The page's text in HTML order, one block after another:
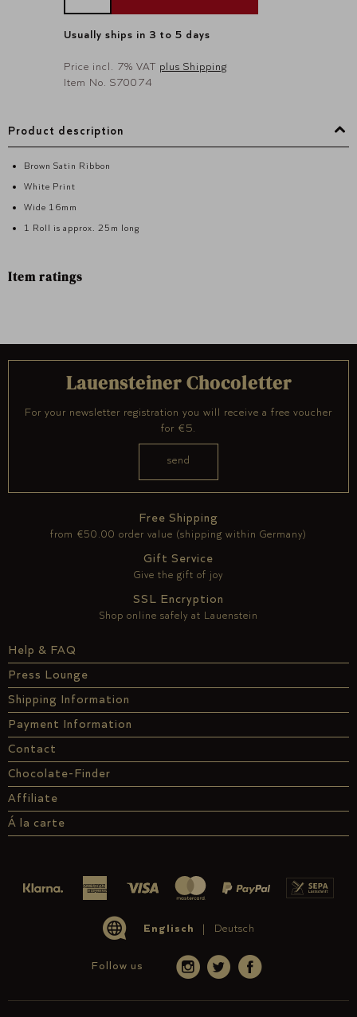
Usually ships in 3 to 5 days
Price incl. 7% VAT plus Shipping
Item No. S70074
Product description
Brown Satin Ribbon
White Print
Wide 16mm
1 Roll is approx. 25m long
Item ratings
Help & FAQ
Press Lounge
Shipping Information
Payment Information
Contact
Chocolate-Finder
Affiliate
Á la carte
Free Shipping
from €50.00 order value (shipping within Germany)
Gift Service
Give the gift of joy
SSL Encryption
Shop online safely at Lauenstein
Lauensteiner Chocoletter
For your newsletter registration you will receive a free voucher
for €5.
Englisch Deutsch
Follow us